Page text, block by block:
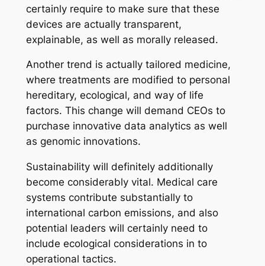
certainly require to make sure that these
devices are actually transparent,
explainable, as well as morally released.
Another trend is actually tailored medicine,
where treatments are modified to personal
hereditary, ecological, and way of life
factors. This change will demand CEOs to
purchase innovative data analytics as well
as genomic innovations.
Sustainability will definitely additionally
become considerably vital. Medical care
systems contribute substantially to
international carbon emissions, and also
potential leaders will certainly need to
include ecological considerations in to
operational tactics.